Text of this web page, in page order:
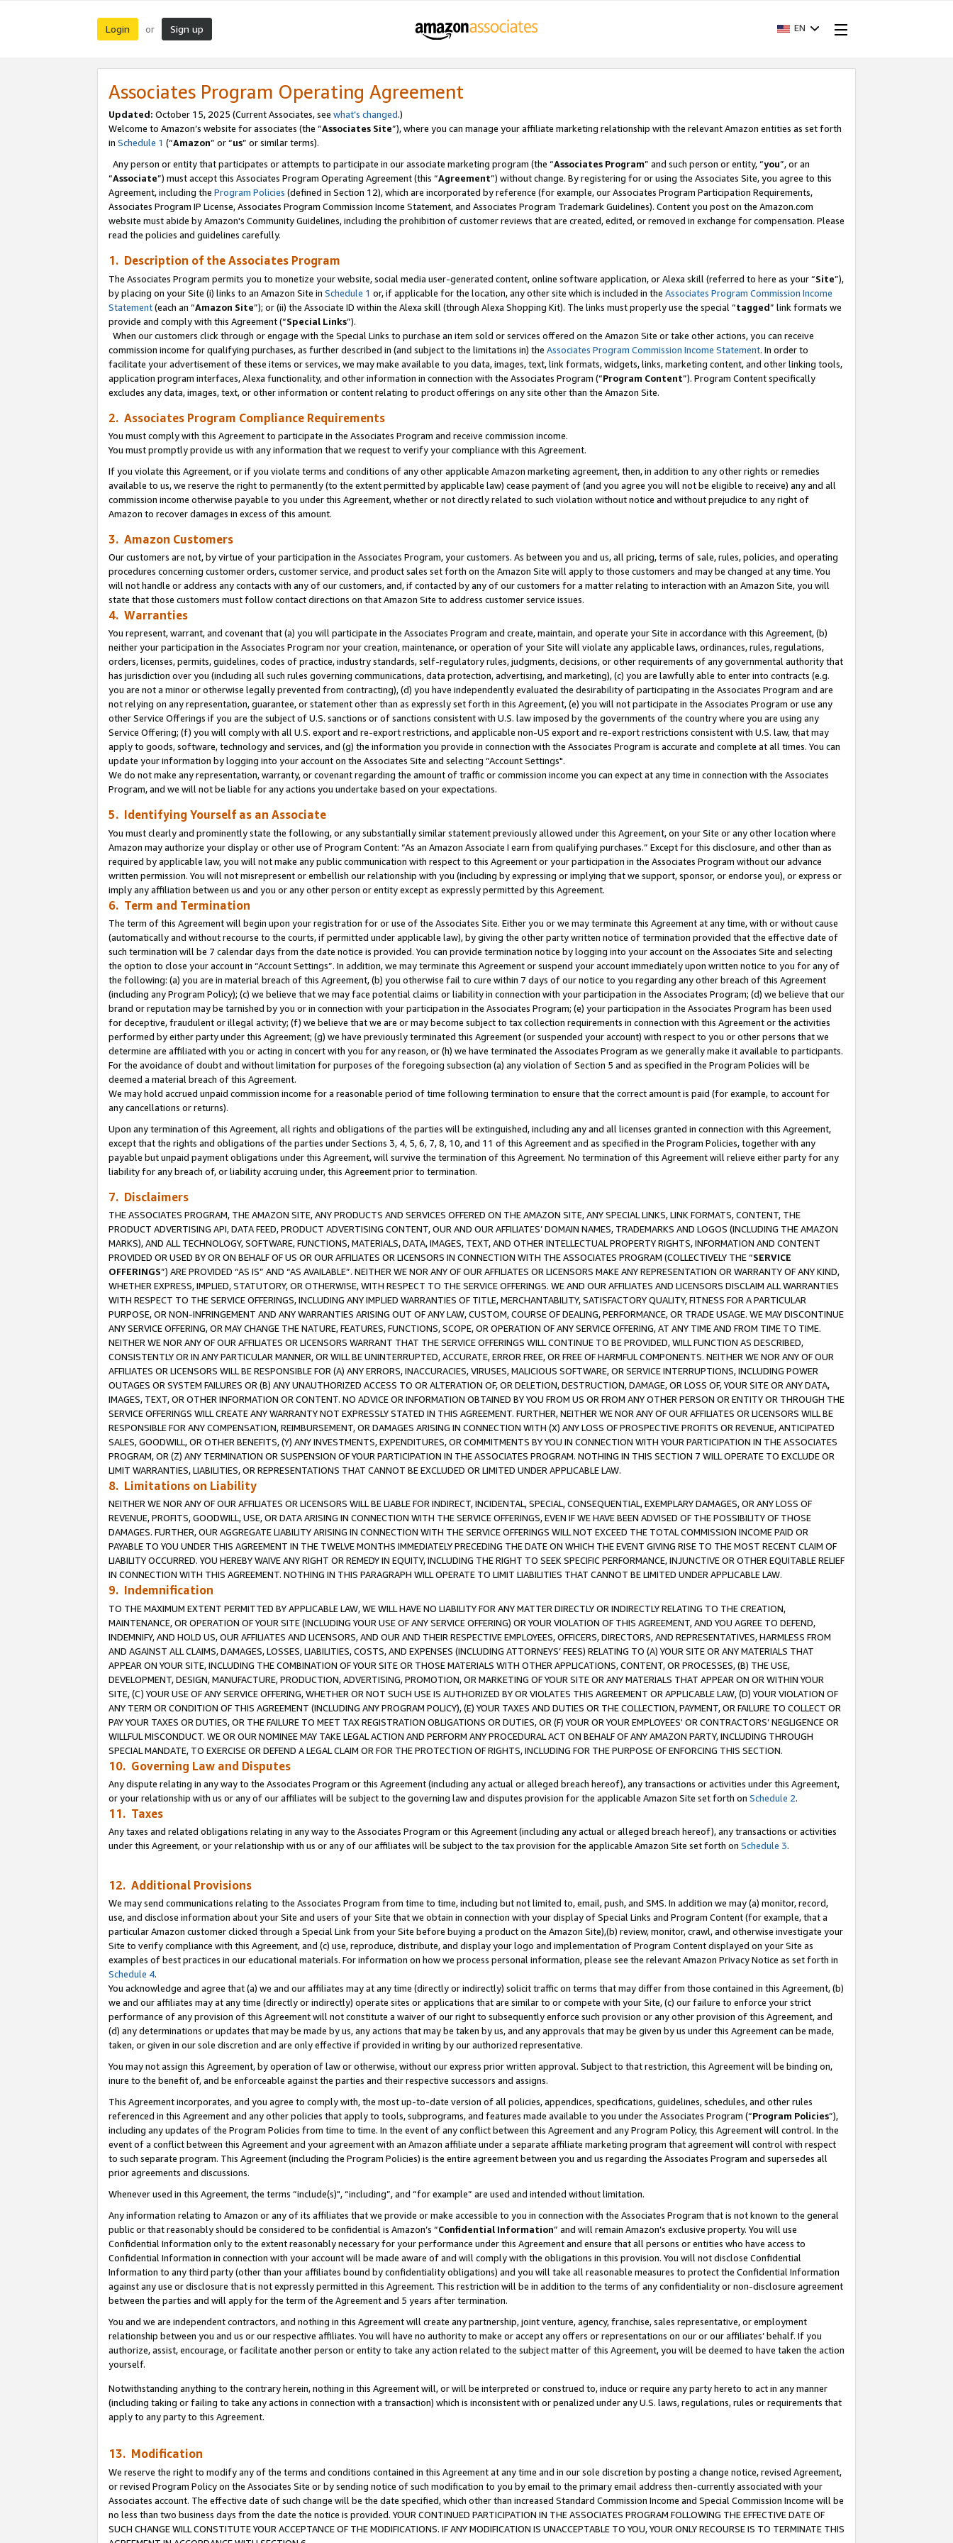
Login or Sign up EN
Associates Program Operating Agreement
Updated: October 15, 2025 (Current Associates, see what’s changed.)
Welcome to Amazon’s website for associates (the “Associates Site”), where you can manage your affiliate marketing relationship with the relevant Amazon entities as set forth
in Schedule 1 (“Amazon” or “us” or similar terms).
Any person or entity that participates or attempts to participate in our associate marketing program (the “Associates Program” and such person or entity, “you”, or an
“Associate”) must accept this Associates Program Operating Agreement (this “Agreement”) without change. By registering for or using the Associates Site, you agree to this
Agreement, including the Program Policies (defined in Section 12), which are incorporated by reference (for example, our Associates Program Participation Requirements,
Associates Program IP License, Associates Program Commission Income Statement, and Associates Program Trademark Guidelines). Content you post on the Amazon.com
website must abide by Amazon's Community Guidelines, including the prohibition of customer reviews that are created, edited, or removed in exchange for compensation. Please
read the policies and guidelines carefully.
1. Description of the Associates Program
The Associates Program permits you to monetize your website, social media user-generated content, online software application, or Alexa skill (referred to here as your “Site”),
by placing on your Site (i) links to an Amazon Site in Schedule 1 or, if applicable for the location, any other site which is included in the Associates Program Commission Income
Statement(each an “Amazon Site”); or (ii) the Associate ID within the Alexa skill (through Alexa Shopping Kit). The links must properly use the special “tagged” link formats we
provide and comply with this Agreement (“Special Links”).
When our customers click through or engage with the Special Links to purchase an item sold or services offered on the Amazon Site or take other actions, you can receive
commission income for qualifying purchases, as further described in (and subject to the limitations in) the Associates Program Commission Income Statement. In order to
facilitate your advertisement of these items or services, we may make available to you data, images, text, link formats, widgets, links, marketing content, and other linking tools,
application program interfaces, Alexa functionality, and other information in connection with the Associates Program (“Program Content”). Program Content specifically
excludes any data, images, text, or other information or content relating to product offerings on any site other than the Amazon Site.
2. Associates Program Compliance Requirements
You must comply with this Agreement to participate in the Associates Program and receive commission income.
You must promptly provide us with any information that we request to verify your compliance with this Agreement.
If you violate this Agreement, or if you violate terms and conditions of any other applicable Amazon marketing agreement, then, in addition to any other rights or remedies
available to us, we reserve the right to permanently (to the extent permitted by applicable law) cease payment of (and you agree you will not be eligible to receive) any and all
commission income otherwise payable to you under this Agreement, whether or not directly related to such violation without notice and without prejudice to any right of
Amazon to recover damages in excess of this amount.
3. Amazon Customers
Our customers are not, by virtue of your participation in the Associates Program, your customers. As between you and us, all pricing, terms of sale, rules, policies, and operating
procedures concerning customer orders, customer service, and product sales set forth on the Amazon Site will apply to those customers and may be changed at any time. You
will not handle or address any contacts with any of our customers, and, if contacted by any of our customers for a matter relating to interaction with an Amazon Site, you will
state that those customers must follow contact directions on that Amazon Site to address customer service issues.
4. Warranties
You represent, warrant, and covenant that (a) you will participate in the Associates Program and create, maintain, and operate your Site in accordance with this Agreement, (b)
neither your participation in the Associates Program nor your creation, maintenance, or operation of your Site will violate any applicable laws, ordinances, rules, regulations,
orders, licenses, permits, guidelines, codes of practice, industry standards, self-regulatory rules, judgments, decisions, or other requirements of any governmental authority that
has jurisdiction over you (including all such rules governing communications, data protection, advertising, and marketing), (c) you are lawfully able to enter into contracts (e.g.
you are not a minor or otherwise legally prevented from contracting), (d) you have independently evaluated the desirability of participating in the Associates Program and are
not relying on any representation, guarantee, or statement other than as expressly set forth in this Agreement, (e) you will not participate in the Associates Program or use any
other Service Offerings if you are the subject of U.S. sanctions or of sanctions consistent with U.S. law imposed by the governments of the country where you are using any
Service Offering; (f) you will comply with all U.S. export and re-export restrictions, and applicable non-US export and re-export restrictions consistent with U.S. law, that may
apply to goods, software, technology and services, and (g) the information you provide in connection with the Associates Program is accurate and complete at all times. You can
update your information by logging into your account on the Associates Site and selecting “Account Settings".
We do not make any representation, warranty, or covenant regarding the amount of traffic or commission income you can expect at any time in connection with the Associates
Program, and we will not be liable for any actions you undertake based on your expectations.
5. Identifying Yourself as an Associate
You must clearly and prominently state the following, or any substantially similar statement previously allowed under this Agreement, on your Site or any other location where
Amazon may authorize your display or other use of Program Content: “As an Amazon Associate I earn from qualifying purchases.” Except for this disclosure, and other than as
required by applicable law, you will not make any public communication with respect to this Agreement or your participation in the Associates Program without our advance
written permission. You will not misrepresent or embellish our relationship with you (including by expressing or implying that we support, sponsor, or endorse you), or express or
imply any affiliation between us and you or any other person or entity except as expressly permitted by this Agreement.
6. Term and Termination
The term of this Agreement will begin upon your registration for or use of the Associates Site. Either you or we may terminate this Agreement at any time, with or without cause
(automatically and without recourse to the courts, if permitted under applicable law), by giving the other party written notice of termination provided that the effective date of
such termination will be 7 calendar days from the date notice is provided. You can provide termination notice by logging into your account on the Associates Site and selecting
the option to close your account in “Account Settings”. In addition, we may terminate this Agreement or suspend your account immediately upon written notice to you for any of
the following: (a) you are in material breach of this Agreement, (b) you otherwise fail to cure within 7 days of our notice to you regarding any other breach of this Agreement
(including any Program Policy); (c) we believe that we may face potential claims or liability in connection with your participation in the Associates Program; (d) we believe that our
brand or reputation may be tarnished by you or in connection with your participation in the Associates Program; (e) your participation in the Associates Program has been used
for deceptive, fraudulent or illegal activity; (f) we believe that we are or may become subject to tax collection requirements in connection with this Agreement or the activities
performed by either party under this Agreement; (g) we have previously terminated this Agreement (or suspended your account) with respect to you or other persons that we
determine are affiliated with you or acting in concert with you for any reason, or (h) we have terminated the Associates Program as we generally make it available to participants.
For the avoidance of doubt and without limitation for purposes of the foregoing subsection (a) any violation of Section 5 and as specified in the Program Policies will be
deemed a material breach of this Agreement.
We may hold accrued unpaid commission income for a reasonable period of time following termination to ensure that the correct amount is paid (for example, to account for
any cancellations or returns).
Upon any termination of this Agreement, all rights and obligations of the parties will be extinguished, including any and all licenses granted in connection with this Agreement,
except that the rights and obligations of the parties under Sections 3, 4, 5, 6, 7, 8, 10, and 11 of this Agreement and as specified in the Program Policies, together with any
payable but unpaid payment obligations under this Agreement, will survive the termination of this Agreement. No termination of this Agreement will relieve either party for any
liability for any breach of, or liability accruing under, this Agreement prior to termination.
7. Disclaimers
THE ASSOCIATES PROGRAM, THE AMAZON SITE, ANY PRODUCTS AND SERVICES OFFERED ON THE AMAZON SITE, ANY SPECIAL LINKS, LINK FORMATS, CONTENT, THE
PRODUCT ADVERTISING API, DATA FEED, PRODUCT ADVERTISING CONTENT, OUR AND OUR AFFILIATES’ DOMAIN NAMES, TRADEMARKS AND LOGOS (INCLUDING THE AMAZON
MARKS), AND ALL TECHNOLOGY, SOFTWARE, FUNCTIONS, MATERIALS, DATA, IMAGES, TEXT, AND OTHER INTELLECTUAL PROPERTY RIGHTS, INFORMATION AND CONTENT
PROVIDED OR USED BY OR ON BEHALF OF US OR OUR AFFILIATES OR LICENSORS IN CONNECTION WITH THE ASSOCIATES PROGRAM (COLLECTIVELY THE “SERVICE
OFFERINGS”) ARE PROVIDED “AS IS” AND “AS AVAILABLE”. NEITHER WE NOR ANY OF OUR AFFILIATES OR LICENSORS MAKE ANY REPRESENTATION OR WARRANTY OF ANY KIND,
WHETHER EXPRESS, IMPLIED, STATUTORY, OR OTHERWISE, WITH RESPECT TO THE SERVICE OFFERINGS. WE AND OUR AFFILIATES AND LICENSORS DISCLAIM ALL WARRANTIES
WITH RESPECT TO THE SERVICE OFFERINGS, INCLUDING ANY IMPLIED WARRANTIES OF TITLE, MERCHANTABILITY, SATISFACTORY QUALITY, FITNESS FOR A PARTICULAR
PURPOSE, OR NON-INFRINGEMENT AND ANY WARRANTIES ARISING OUT OF ANY LAW, CUSTOM, COURSE OF DEALING, PERFORMANCE, OR TRADE USAGE. WE MAY DISCONTINUE
ANY SERVICE OFFERING, OR MAY CHANGE THE NATURE, FEATURES, FUNCTIONS, SCOPE, OR OPERATION OF ANY SERVICE OFFERING, AT ANY TIME AND FROM TIME TO TIME.
NEITHER WE NOR ANY OF OUR AFFILIATES OR LICENSORS WARRANT THAT THE SERVICE OFFERINGS WILL CONTINUE TO BE PROVIDED, WILL FUNCTION AS DESCRIBED,
CONSISTENTLY OR IN ANY PARTICULAR MANNER, OR WILL BE UNINTERRUPTED, ACCURATE, ERROR FREE, OR FREE OF HARMFUL COMPONENTS. NEITHER WE NOR ANY OF OUR
AFFILIATES OR LICENSORS WILL BE RESPONSIBLE FOR (A) ANY ERRORS, INACCURACIES, VIRUSES, MALICIOUS SOFTWARE, OR SERVICE INTERRUPTIONS, INCLUDING POWER
OUTAGES OR SYSTEM FAILURES OR (B) ANY UNAUTHORIZED ACCESS TO OR ALTERATION OF, OR DELETION, DESTRUCTION, DAMAGE, OR LOSS OF, YOUR SITE OR ANY DATA,
IMAGES, TEXT, OR OTHER INFORMATION OR CONTENT. NO ADVICE OR INFORMATION OBTAINED BY YOU FROM US OR FROM ANY OTHER PERSON OR ENTITY OR THROUGH THE
SERVICE OFFERINGS WILL CREATE ANY WARRANTY NOT EXPRESSLY STATED IN THIS AGREEMENT. FURTHER, NEITHER WE NOR ANY OF OUR AFFILIATES OR LICENSORS WILL BE
RESPONSIBLE FOR ANY COMPENSATION, REIMBURSEMENT, OR DAMAGES ARISING IN CONNECTION WITH (X) ANY LOSS OF PROSPECTIVE PROFITS OR REVENUE, ANTICIPATED
SALES, GOODWILL, OR OTHER BENEFITS, (Y) ANY INVESTMENTS, EXPENDITURES, OR COMMITMENTS BY YOU IN CONNECTION WITH YOUR PARTICIPATION IN THE ASSOCIATES
PROGRAM, OR (Z) ANY TERMINATION OR SUSPENSION OF YOUR PARTICIPATION IN THE ASSOCIATES PROGRAM. NOTHING IN THIS SECTION 7 WILL OPERATE TO EXCLUDE OR
LIMIT WARRANTIES, LIABILITIES, OR REPRESENTATIONS THAT CANNOT BE EXCLUDED OR LIMITED UNDER APPLICABLE LAW.
8. Limitations on Liability
NEITHER WE NOR ANY OF OUR AFFILIATES OR LICENSORS WILL BE LIABLE FOR INDIRECT, INCIDENTAL, SPECIAL, CONSEQUENTIAL, EXEMPLARY DAMAGES, OR ANY LOSS OF
REVENUE, PROFITS, GOODWILL, USE, OR DATA ARISING IN CONNECTION WITH THE SERVICE OFFERINGS, EVEN IF WE HAVE BEEN ADVISED OF THE POSSIBILITY OF THOSE
DAMAGES. FURTHER, OUR AGGREGATE LIABILITY ARISING IN CONNECTION WITH THE SERVICE OFFERINGS WILL NOT EXCEED THE TOTAL COMMISSION INCOME PAID OR
PAYABLE TO YOU UNDER THIS AGREEMENT IN THE TWELVE MONTHS IMMEDIATELY PRECEDING THE DATE ON WHICH THE EVENT GIVING RISE TO THE MOST RECENT CLAIM OF
LIABILITY OCCURRED. YOU HEREBY WAIVE ANY RIGHT OR REMEDY IN EQUITY, INCLUDING THE RIGHT TO SEEK SPECIFIC PERFORMANCE, INJUNCTIVE OR OTHER EQUITABLE RELIEF
IN CONNECTION WITH THIS AGREEMENT. NOTHING IN THIS PARAGRAPH WILL OPERATE TO LIMIT LIABILITIES THAT CANNOT BE LIMITED UNDER APPLICABLE LAW.
9. Indemnification
TO THE MAXIMUM EXTENT PERMITTED BY APPLICABLE LAW, WE WILL HAVE NO LIABILITY FOR ANY MATTER DIRECTLY OR INDIRECTLY RELATING TO THE CREATION,
MAINTENANCE, OR OPERATION OF YOUR SITE (INCLUDING YOUR USE OF ANY SERVICE OFFERING) OR YOUR VIOLATION OF THIS AGREEMENT, AND YOU AGREE TO DEFEND,
INDEMNIFY, AND HOLD US, OUR AFFILIATES AND LICENSORS, AND OUR AND THEIR RESPECTIVE EMPLOYEES, OFFICERS, DIRECTORS, AND REPRESENTATIVES, HARMLESS FROM
AND AGAINST ALL CLAIMS, DAMAGES, LOSSES, LIABILITIES, COSTS, AND EXPENSES (INCLUDING ATTORNEYS’ FEES) RELATING TO (A) YOUR SITE OR ANY MATERIALS THAT
APPEAR ON YOUR SITE, INCLUDING THE COMBINATION OF YOUR SITE OR THOSE MATERIALS WITH OTHER APPLICATIONS, CONTENT, OR PROCESSES, (B) THE USE,
DEVELOPMENT, DESIGN, MANUFACTURE, PRODUCTION, ADVERTISING, PROMOTION, OR MARKETING OF YOUR SITE OR ANY MATERIALS THAT APPEAR ON OR WITHIN YOUR
SITE, (C) YOUR USE OF ANY SERVICE OFFERING, WHETHER OR NOT SUCH USE IS AUTHORIZED BY OR VIOLATES THIS AGREEMENT OR APPLICABLE LAW, (D) YOUR VIOLATION OF
ANY TERM OR CONDITION OF THIS AGREEMENT (INCLUDING ANY PROGRAM POLICY), (E) YOUR TAXES AND DUTIES OR THE COLLECTION, PAYMENT, OR FAILURE TO COLLECT OR
PAY YOUR TAXES OR DUTIES, OR THE FAILURE TO MEET TAX REGISTRATION OBLIGATIONS OR DUTIES, OR (F) YOUR OR YOUR EMPLOYEES' OR CONTRACTORS’ NEGLIGENCE OR
WILLFUL MISCONDUCT. WE OR OUR NOMINEE MAY TAKE LEGAL ACTION AND PERFORM ANY PROCEDURAL ACT ON BEHALF OF ANY AMAZON PARTY, INCLUDING THROUGH
SPECIAL MANDATE, TO EXERCISE OR DEFEND A LEGAL CLAIM OR FOR THE PROTECTION OF RIGHTS, INCLUDING FOR THE PURPOSE OF ENFORCING THIS SECTION.
10. Governing Law and Disputes
Any dispute relating in any way to the Associates Program or this Agreement (including any actual or alleged breach hereof), any transactions or activities under this Agreement,
or your relationship with us or any of our affiliates will be subject to the governing law and disputes provision for the applicable Amazon Site set forth on Schedule 2.
11. Taxes
Any taxes and related obligations relating in any way to the Associates Program or this Agreement (including any actual or alleged breach hereof), any transactions or activities
under this Agreement, or your relationship with us or any of our affiliates will be subject to the tax provision for the applicable Amazon Site set forth on Schedule 3.
12. Additional Provisions
We may send communications relating to the Associates Program from time to time, including but not limited to, email, push, and SMS. In addition we may (a) monitor, record,
use, and disclose information about your Site and users of your Site that we obtain in connection with your display of Special Links and Program Content (for example, that a
particular Amazon customer clicked through a Special Link from your Site before buying a product on the Amazon Site),(b) review, monitor, crawl, and otherwise investigate your
Site to verify compliance with this Agreement, and (c) use, reproduce, distribute, and display your logo and implementation of Program Content displayed on your Site as
examples of best practices in our educational materials. For information on how we process personal information, please see the relevant Amazon Privacy Notice as set forth in
Schedule 4.
You acknowledge and agree that (a) we and our affiliates may at any time (directly or indirectly) solicit traffic on terms that may differ from those contained in this Agreement, (b)
we and our affiliates may at any time (directly or indirectly) operate sites or applications that are similar to or compete with your Site, (c) our failure to enforce your strict
performance of any provision of this Agreement will not constitute a waiver of our right to subsequently enforce such provision or any other provision of this Agreement, and
(d) any determinations or updates that may be made by us, any actions that may be taken by us, and any approvals that may be given by us under this Agreement can be made,
taken, or given in our sole discretion and are only effective if provided in writing by our authorized representative.
You may not assign this Agreement, by operation of law or otherwise, without our express prior written approval. Subject to that restriction, this Agreement will be binding on,
inure to the benefit of, and be enforceable against the parties and their respective successors and assigns.
This Agreement incorporates, and you agree to comply with, the most up-to-date version of all policies, appendices, specifications, guidelines, schedules, and other rules
referenced in this Agreement and any other policies that apply to tools, subprograms, and features made available to you under the Associates Program (“Program Policies”),
including any updates of the Program Policies from time to time. In the event of any conflict between this Agreement and any Program Policy, this Agreement will control. In the
event of a conflict between this Agreement and your agreement with an Amazon affiliate under a separate affiliate marketing program that agreement will control with respect
to such separate program. This Agreement (including the Program Policies) is the entire agreement between you and us regarding the Associates Program and supersedes all
prior agreements and discussions.
Whenever used in this Agreement, the terms “include(s)", “including”, and “for example” are used and intended without limitation.
Any information relating to Amazon or any of its affiliates that we provide or make accessible to you in connection with the Associates Program that is not known to the general
public or that reasonably should be considered to be confidential is Amazon’s “Confidential Information” and will remain Amazon’s exclusive property. You will use
Confidential Information only to the extent reasonably necessary for your performance under this Agreement and ensure that all persons or entities who have access to
Confidential Information in connection with your account will be made aware of and will comply with the obligations in this provision. You will not disclose Confidential
Information to any third party (other than your affiliates bound by confidentiality obligations) and you will take all reasonable measures to protect the Confidential Information
against any use or disclosure that is not expressly permitted in this Agreement. This restriction will be in addition to the terms of any confidentiality or non-disclosure agreement
between the parties and will apply for the term of the Agreement and 5 years after termination.
You and we are independent contractors, and nothing in this Agreement will create any partnership, joint venture, agency, franchise, sales representative, or employment
relationship between you and us or our respective affiliates. You will have no authority to make or accept any offers or representations on our or our affiliates’ behalf. If you
authorize, assist, encourage, or facilitate another person or entity to take any action related to the subject matter of this Agreement, you will be deemed to have taken the action
yourself.
Notwithstanding anything to the contrary herein, nothing in this Agreement will, or will be interpreted or construed to, induce or require any party hereto to act in any manner
(including taking or failing to take any actions in connection with a transaction) which is inconsistent with or penalized under any U.S. laws, regulations, rules or requirements that
apply to any party to this Agreement.
13. Modification
We reserve the right to modify any of the terms and conditions contained in this Agreement at any time and in our sole discretion by posting a change notice, revised Agreement,
or revised Program Policy on the Associates Site or by sending notice of such modification to you by email to the primary email address then-currently associated with your
Associates account. The effective date of such change will be the date specified, which other than increased Standard Commission Income and Special Commission Income will be
no less than two business days from the date the notice is provided. YOUR CONTINUED PARTICIPATION IN THE ASSOCIATES PROGRAM FOLLOWING THE EFFECTIVE DATE OF
SUCH CHANGE WILL CONSTITUTE YOUR ACCEPTANCE OF THE MODIFICATIONS. IF ANY MODIFICATION IS UNACCEPTABLE TO YOU, YOUR ONLY RECOURSE IS TO TERMINATE THIS